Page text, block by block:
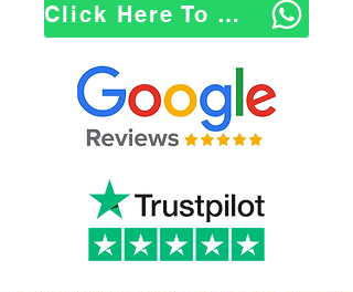
Click Here To WhatsApp Us